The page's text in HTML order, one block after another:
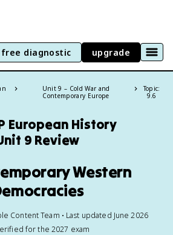
free diagnostic upgrade
Unit 9 – Cold War and
Contemporary Europe
Topic:
9.6
European History
9 Review
Western
Content Team • Last updated June 2026
for the 2027 exam